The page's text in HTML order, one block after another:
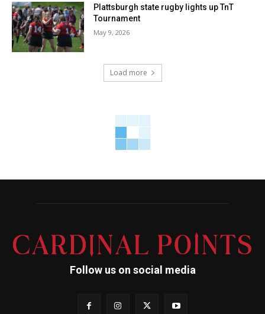
Plattsburgh state rugby lights up TnT
Tournament
May 9, 2026
Load more
Follow us on social media